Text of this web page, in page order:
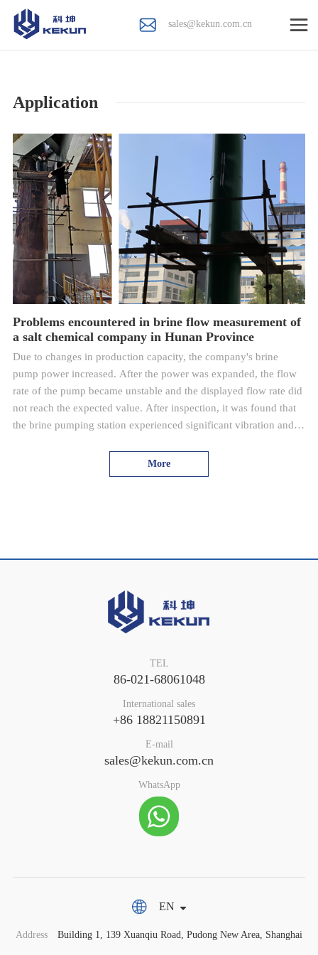
sales@kekun.com.cn
Application
Problems encountered in brine flow measurement of
a salt chemical company in Hunan Province
Due to changes in production capacity, the company's brine
pump power increased. After the power was expanded, the flow
rate of the pump became unstable and the displayed flow rate did
not reach the expected value. After inspection, it was found that
the brine pumping station experienced significant vibration and
electrode of the electromagnetic flowmeter is corroded by brine,
resulting in a decrease in detection accuracy; After replacing the
More
TEL
86-021-68061048
International sales
+86 18821150891
E-mail
sales@kekun.com.cn
WhatsApp
EN
Address Building 1, 139 Xuanqiu Road, Pudong New Area, Shanghai